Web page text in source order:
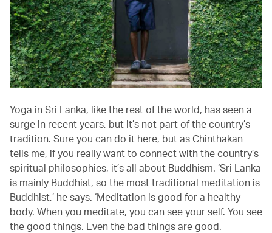
Yoga in Sri Lanka, like the rest of the world, has seen a
surge in recent years, but it’s not part of the country’s
tradition. Sure you can do it here, but as Chinthakan
tells me, if you really want to connect with the country’s
spiritual philosophies, it’s all about Buddhism. ‘Sri Lanka
is mainly Buddhist, so the most traditional meditation is
Buddhist,’ he says. ‘Meditation is good for a healthy
body. When you meditate, you can see your self. You see
the good things. Even the bad things are good.